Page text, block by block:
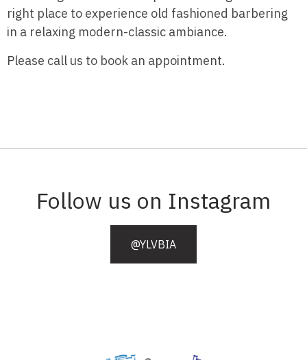
right place to experience old fashioned barbering
in a relaxing modern-classic ambiance.
Please call us to book an appointment.
Follow us on Instagram
@YLVBIA